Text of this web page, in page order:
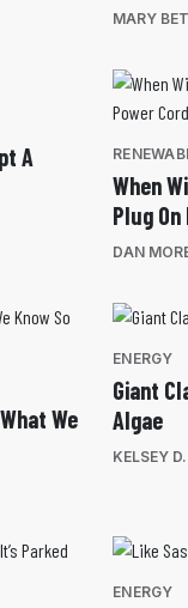
MARY
A
When
Plug
DAN
We
ENERGY
Giant
Algae
KELSEY
ENERGY